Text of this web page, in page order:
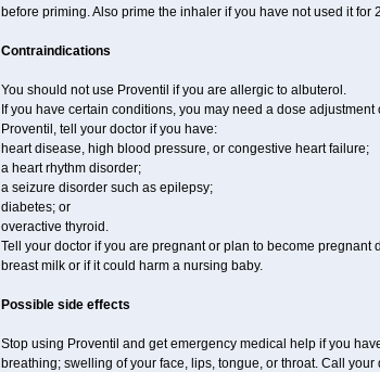
before priming. Also prime the inhaler if you have not used it
Contraindications
You should not use Proventil if you are allergic to albuterol.
If you have certain conditions, you may need a dose
Proventil, tell your doctor if you have:
heart disease, high blood pressure, or congestive heart failure;
a heart rhythm disorder;
a seizure disorder such as epilepsy;
diabetes; or
overactive thyroid.
Tell your doctor if you are pregnant or plan to become
breast milk or if it could harm a nursing baby.
Possible side effects
Stop using Proventil and get emergency medical help if you
breathing; swelling of your face, lips, tongue, or throat. Call